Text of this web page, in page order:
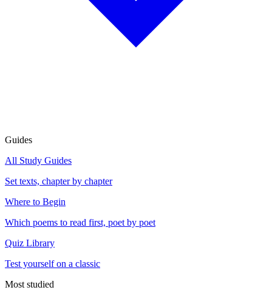
Guides
All Study Guides
Set texts, chapter by chapter
Where to Begin
Which poems to read first, poet by poet
Quiz Library
Test yourself on a classic
Most studied